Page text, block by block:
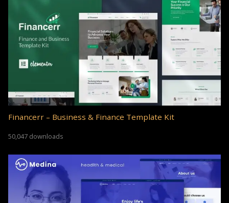
Financerr – Business & Finance Template Kit
50,047 downloads